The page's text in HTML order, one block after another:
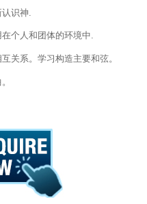
识神.
个人和团体的环境中.
关系。学习构造主要和弦。